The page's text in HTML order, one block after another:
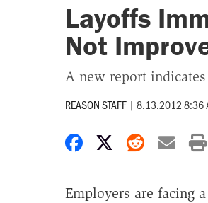
Layoffs
Not
A new report
REASON STAFF | 8.13.2012 8:36
Share onShare on X
Share
Employers are facing